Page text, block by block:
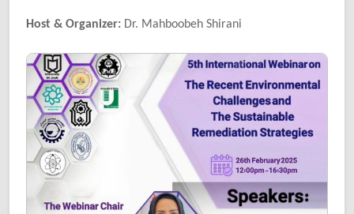
Host & Organizer: Dr. Mahboobeh Shirani